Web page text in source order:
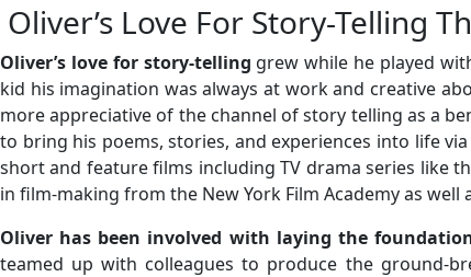
Oliver’s Love For Story-Telling
Oliver’s love for story-telling grew while he played
kid his imagination was always at work and creative
more appreciative of the channel of story telling as a
to bring his poems, stories, and experiences into life
short and feature films including TV drama series like
in film-making from the New York Film Academy as
Oliver has been involved with laying the
teamed up with colleagues to produce the ground-